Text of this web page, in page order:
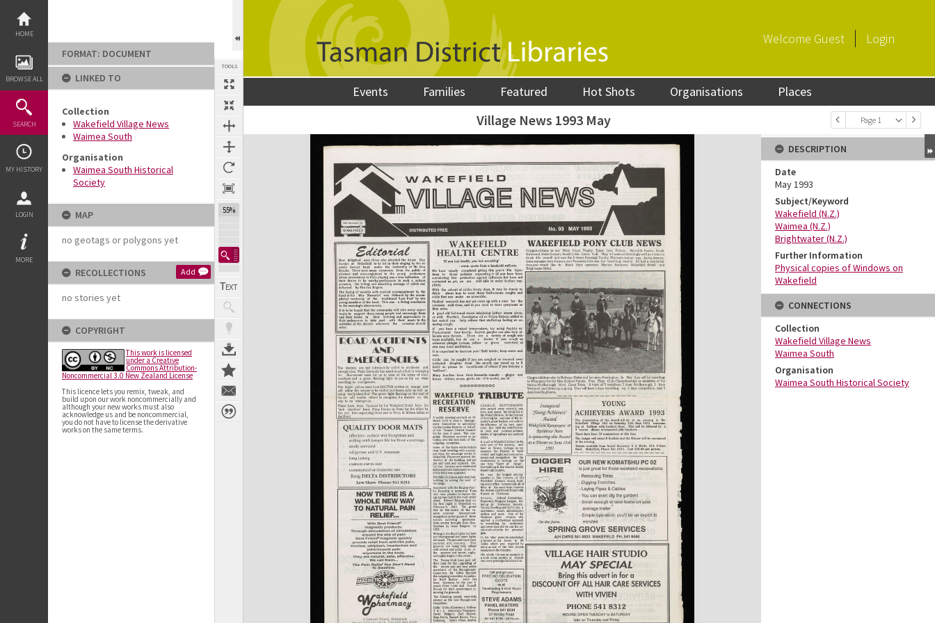
content
HOME
BROWSE ALL
SEARCH
MY HISTORY
LOGIN
MORE
FORMAT: DOCUMENT
LINKED TO
Collection
Wakefield Village News
Waimea South
Organisation
Waimea South Historical
Society
MAP
no geotags or polygons yet
RECOLLECTIONS Add
no stories yet
COPYRIGHT
This work is licensed
under a Creative
Commons Attribution-
Noncommercial 3.0 New Zealand License
This licence lets you remix, tweak, and
build upon our work noncommercially and
although your new works must also
acknowledge us and be noncommercial,
you do not have to license the derivative
works on the same terms.
TOOLS
55%
Welcome Guest Login
Events Families Featured Hot Shots Organisations Places
Previous Page Page 1
Next Page Village News 1993 May
Expand/collapse
DESCRIPTION
Date
May 1993
Subject/Keyword
Wakefield (N.Z.)
Waimea (N.Z.)
Brightwater (N.Z.)
Further Information
Physical copies of Windows on
Wakefield
CONNECTIONS
Collection
Wakefield Village News
Waimea South
Organisation
Waimea South Historical Society